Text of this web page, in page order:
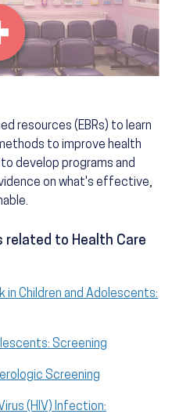
resources (EBRs) to learn
to improve health
develop programs and
on what's effective,
related to Health Care
in Children and Adolescents:
Screening
Screening
(HIV) Infection: